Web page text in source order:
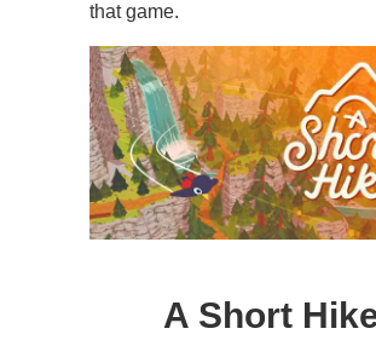
that game.
A Short